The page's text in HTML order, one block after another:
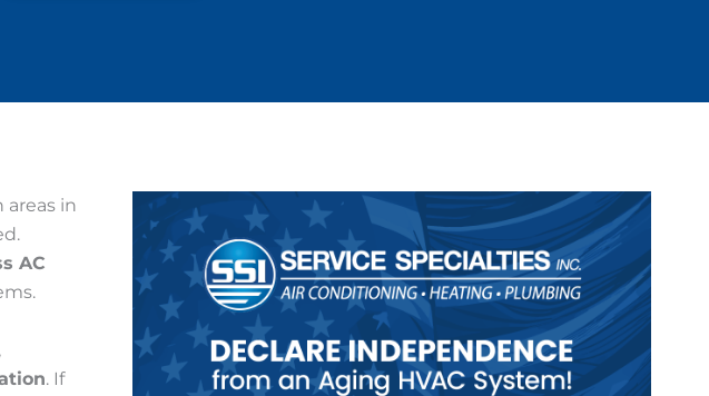
areas in
AC
. If